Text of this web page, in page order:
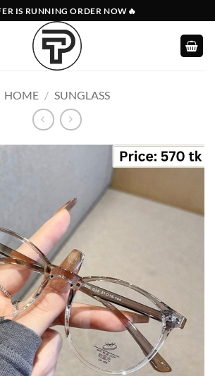
IS RUNNING ORDER NOW🔥
HOME / SUNGLASS